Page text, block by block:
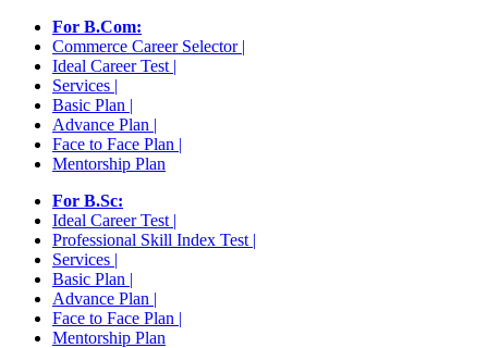
For B.Com:
Commerce Career Selector |
Ideal Career Test |
Services |
Basic Plan |
Advance Plan |
Face to Face Plan |
Mentorship Plan
For B.Sc:
Ideal Career Test |
Professional Skill Index Test |
Services |
Basic Plan |
Advance Plan |
Face to Face Plan |
Mentorship Plan